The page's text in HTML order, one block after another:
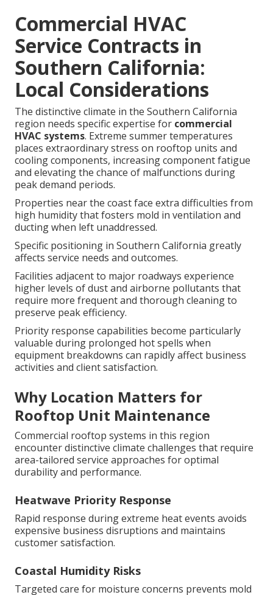
Commercial HVAC
Service Contracts in
Southern California:
Local Considerations
The distinctive climate in the Southern California
region needs specific expertise for commercial
HVAC systems. Extreme summer temperatures
places extraordinary stress on rooftop units and
cooling components, increasing component fatigue
and elevating the chance of malfunctions during
peak demand periods.
Properties near the coast face extra difficulties from
high humidity that fosters mold in ventilation and
ducting when left unaddressed.
Specific positioning in Southern California greatly
affects service needs and outcomes.
Facilities adjacent to major roadways experience
higher levels of dust and airborne pollutants that
require more frequent and thorough cleaning to
preserve peak efficiency.
Priority response capabilities become particularly
valuable during prolonged hot spells when
equipment breakdowns can rapidly affect business
activities and client satisfaction.
Why Location Matters for
Rooftop Unit Maintenance
Commercial rooftop systems in this region
encounter distinctive climate challenges that require
area-tailored service approaches for optimal
durability and performance.
Heatwave Priority Response
Rapid response during extreme heat events avoids
expensive business disruptions and maintains
customer satisfaction.
Coastal Humidity Risks
Targeted care for moisture concerns prevents mold